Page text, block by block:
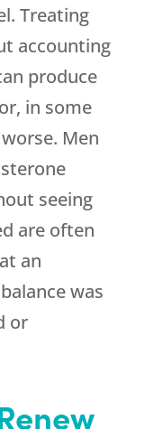
Treating
accounting
produce
in some
Men
seeing
are often
an
was
or